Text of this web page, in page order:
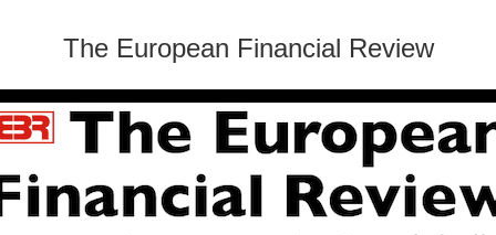
The European Financial Review